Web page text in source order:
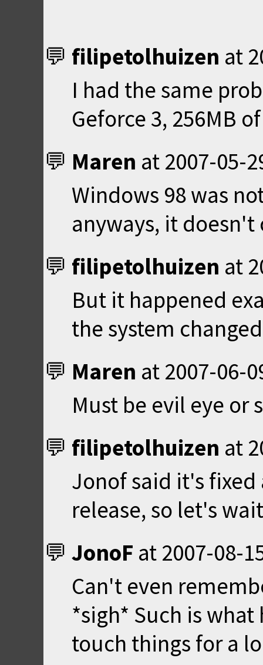
filipetolhuizen at
I had the same
Geforce 3, 256MB
Maren at 2007-05-
Windows 98 was
anyways, it doesn't
filipetolhuizen at
But it happened
the system
Maren at 2007-06-
Must be evil eye or
filipetolhuizen at
Jonof said it's
release, so let's
JonoF at 2007-08-
Can't even
*sigh* Such is
touch things for a